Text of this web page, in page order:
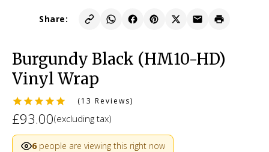
Share:
Burgundy Black (HM10-HD)
Vinyl Wrap
(13 Reviews)
£93.00(excluding tax)
6people are viewing this right now